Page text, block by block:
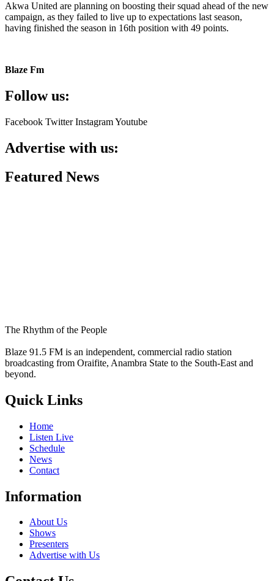
Akwa United are planning on boosting their squad ahead of the new
campaign, as they failed to live up to expectations last season,
having finished the season in 16th position with 49 points.
Blaze Fm
Follow us:
Facebook Twitter InstagramYoutube
Advertise with us:
Featured News
The Rhythm of the People
Blaze 91.5 FM is an independent, commercial radio station
broadcasting from Oraifite, Anambra State to the South-East and
beyond.
Quick Links
Home
Listen Live
Schedule
News
Contact
Information
About Us
Shows
Presenters
Advertise with Us